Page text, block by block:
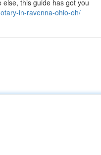
this guide has got you
in-ravenna-ohio-oh/